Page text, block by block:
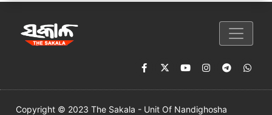
Copyright © 2023 The Sakala - Unit Of Nandighosha